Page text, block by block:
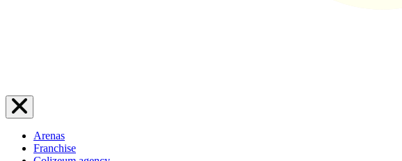
Arenas
Franchise